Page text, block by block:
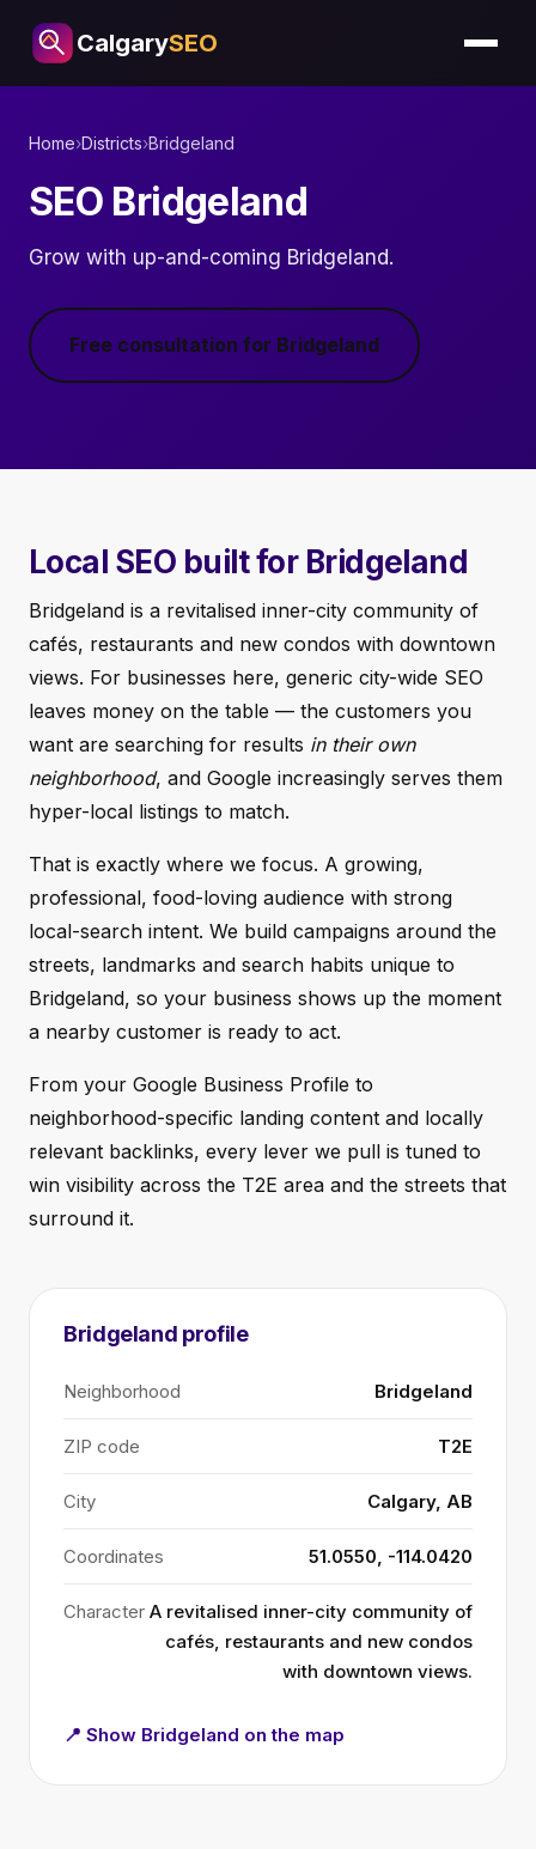
CalgarySEO
Home›Districts›Bridgeland
SEO Bridgeland
Grow with up-and-coming Bridgeland.
Free consultation for Bridgeland
Local SEO built for Bridgeland
Bridgeland is a revitalised inner-city community of
cafés, restaurants and new condos with downtown
views. For businesses here, generic city-wide SEO
leaves money on the table — the customers you
want are searching for results in their own
neighborhood, and Google increasingly serves them
hyper-local listings to match.
That is exactly where we focus. A growing,
professional, food-loving audience with strong
local-search intent. We build campaigns around the
streets, landmarks and search habits unique to
Bridgeland, so your business shows up the moment
a nearby customer is ready to act.
From your Google Business Profile to
neighborhood-specific landing content and locally
relevant backlinks, every lever we pull is tuned to
win visibility across the T2E area and the streets that
surround it.
Bridgeland profile
Neighborhood Bridgeland
ZIP code T2E
City Calgary, AB
Coordinates 51.0550, -114.0420
Character A revitalised inner-city community of
cafés, restaurants and new condos
with downtown views.
📍 Show Bridgeland on the map